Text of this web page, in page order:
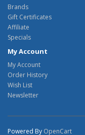
Brands
Gift Certificates
Affiliate
Specials
My Account
My Account
Order History
Wish List
Newsletter
Powered By OpenCart